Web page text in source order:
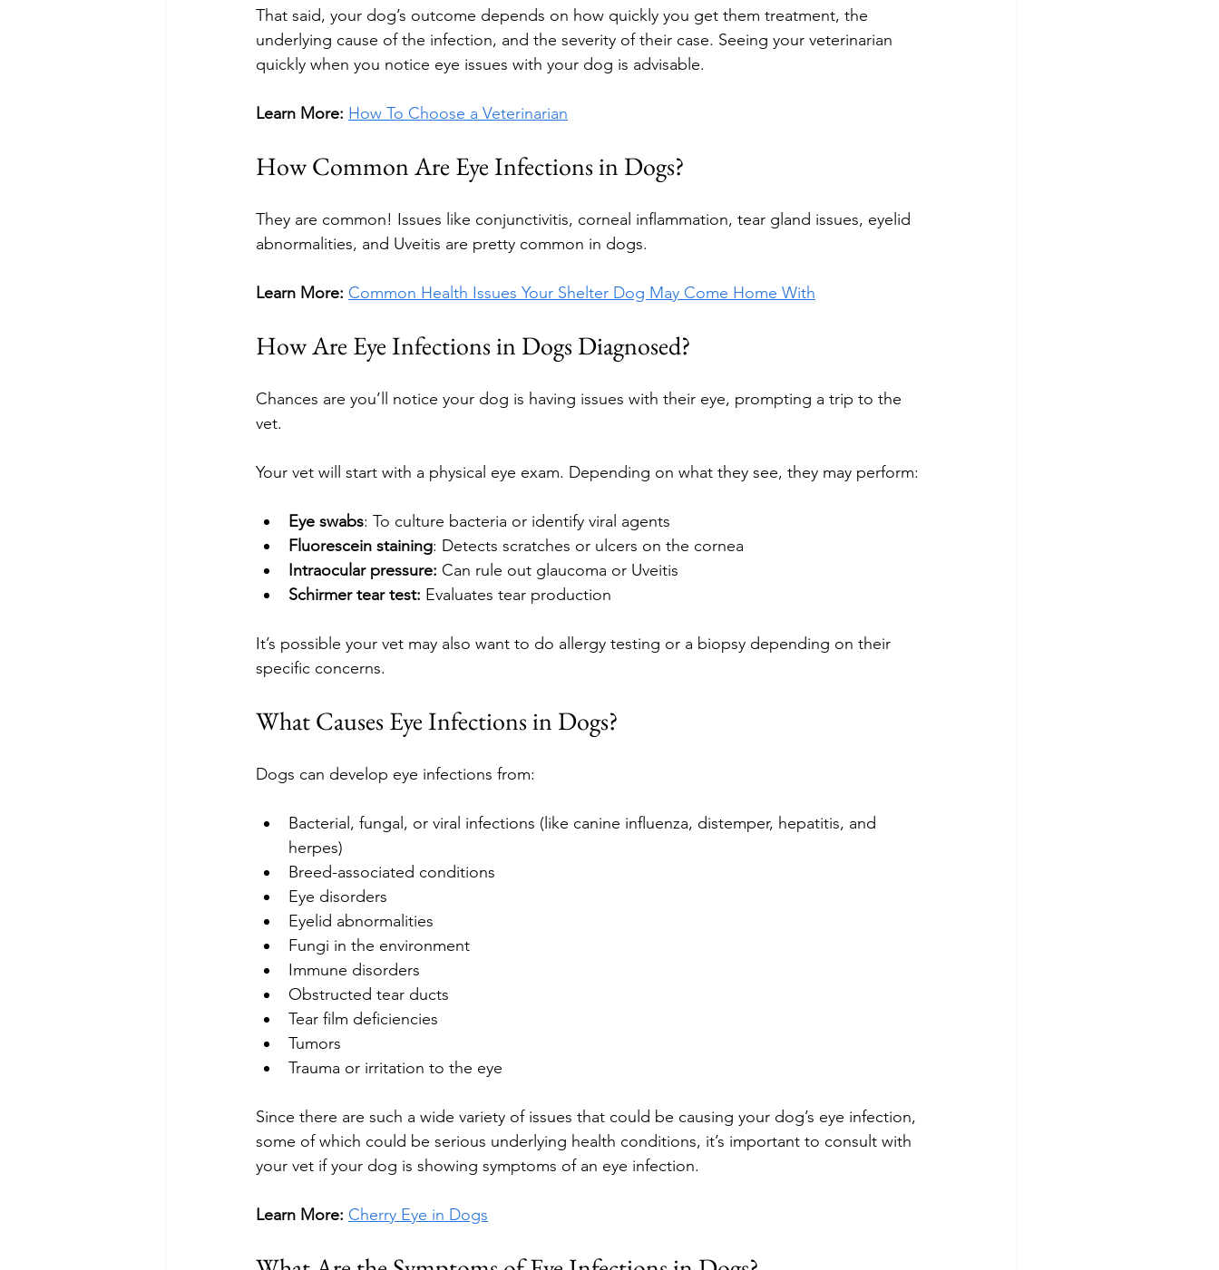
That said, your dog’s outcome depends on how quickly you get them treatment, the
underlying cause of the infection, and the severity of their case. Seeing your veterinarian
quickly when you notice eye issues with your dog is advisable.
Learn More: How To Choose a Veterinarian
How Common Are Eye Infections in Dogs?
They are common! Issues like conjunctivitis, corneal inflammation, tear gland issues, eyelid
abnormalities, and Uveitis are pretty common in dogs.
Learn More: Common Health Issues Your Shelter Dog May Come Home With
How Are Eye Infections in Dogs Diagnosed?
Chances are you’ll notice your dog is having issues with their eye, prompting a trip to the
vet.
Your vet will start with a physical eye exam. Depending on what they see, they may perform:
Eye swabs: To culture bacteria or identify viral agents
Fluorescein staining: Detects scratches or ulcers on the cornea
Intraocular pressure: Can rule out glaucoma or Uveitis
Schirmer tear test: Evaluates tear production
It’s possible your vet may also want to do allergy testing or a biopsy depending on their
specific concerns.
What Causes Eye Infections in Dogs?
Dogs can develop eye infections from:
Bacterial, fungal, or viral infections (like canine influenza, distemper, hepatitis, and
herpes)
Breed-associated conditions
Eye disorders
Eyelid abnormalities
Fungi in the environment
Immune disorders
Obstructed tear ducts
Tear film deficiencies
Tumors
Trauma or irritation to the eye
Since there are such a wide variety of issues that could be causing your dog’s eye infection,
some of which could be serious underlying health conditions, it’s important to consult with
your vet if your dog is showing symptoms of an eye infection.
Learn More: Cherry Eye in Dogs